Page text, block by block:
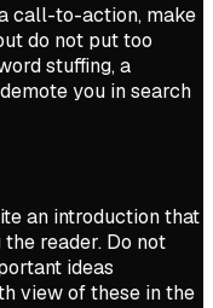
call-to-action, make
do not put too
stuffing, a
you in search
an introduction that
reader. Do not
ideas
view of these in the